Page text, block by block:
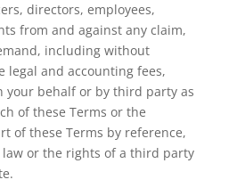
directors, employees,
from and against any claim,
including without
legal and accounting fees,
your behalf or by third party as
of these Terms or the
of these Terms by reference,
or the rights of a third party